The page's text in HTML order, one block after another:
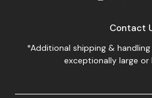
Contact
*Additional shipping &
exceptionally large or